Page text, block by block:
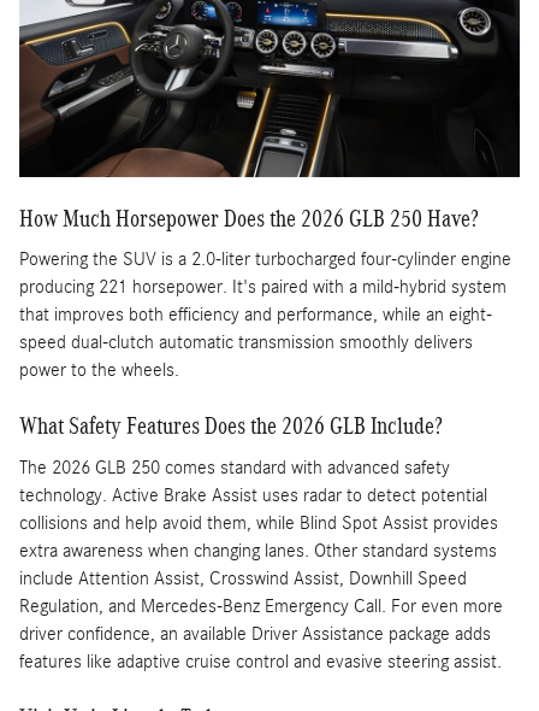
How Much Horsepower Does the 2026 GLB 250 Have?
Powering the SUV is a 2.0-liter turbocharged four-cylinder engine
producing 221 horsepower. It's paired with a mild-hybrid system
that improves both efficiency and performance, while an eight-
speed dual-clutch automatic transmission smoothly delivers
power to the wheels.
What Safety Features Does the 2026 GLB Include?
The 2026 GLB 250 comes standard with advanced safety
technology. Active Brake Assist uses radar to detect potential
collisions and help avoid them, while Blind Spot Assist provides
extra awareness when changing lanes. Other standard systems
include Attention Assist, Crosswind Assist, Downhill Speed
Regulation, and Mercedes-Benz Emergency Call. For even more
driver confidence, an available Driver Assistance package adds
features like adaptive cruise control and evasive steering assist.